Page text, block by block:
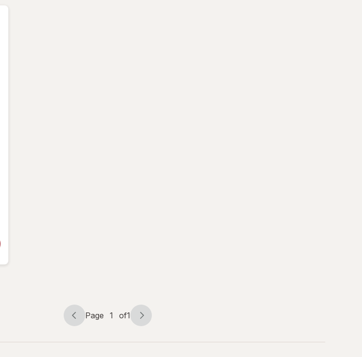
Page
Page 1 of1
Page
of